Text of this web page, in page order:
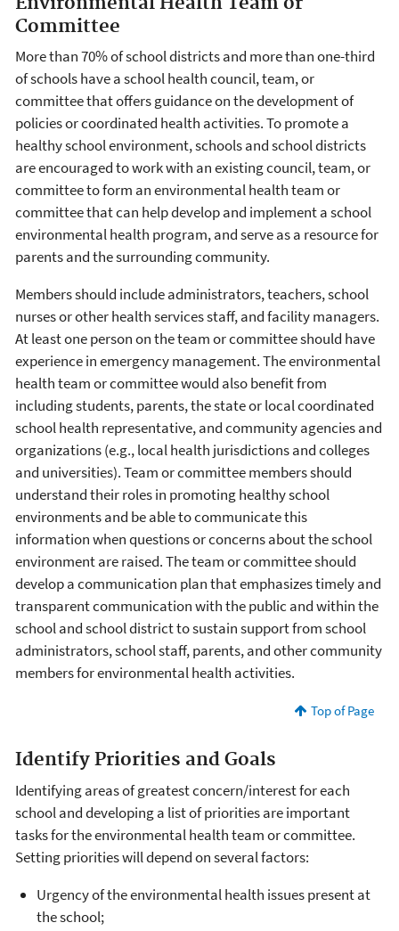
Committee
More than 70% of school districts and more than one-third
of schools have a school health council, team, or
committee that offers guidance on the development of
policies or coordinated health activities. To promote a
healthy school environment, schools and school districts
are encouraged to work with an existing council, team, or
committee to form an environmental health team or
committee that can help develop and implement a school
environmental health program, and serve as a resource for
parents and the surrounding community.
Members should include administrators, teachers, school
nurses or other health services staff, and facility managers.
At least one person on the team or committee should have
experience in emergency management. The environmental
health team or committee would also benefit from
including students, parents, the state or local coordinated
school health representative, and community agencies and
organizations (e.g., local health jurisdictions and colleges
and universities). Team or committee members should
understand their roles in promoting healthy school
environments and be able to communicate this
information when questions or concerns about the school
environment are raised. The team or committee should
develop a communication plan that emphasizes timely and
transparent communication with the public and within the
school and school district to sustain support from school
administrators, school staff, parents, and other community
members for environmental health activities.
Top of Page
Identify Priorities and Goals
Identifying areas of greatest concern/interest for each
school and developing a list of priorities are important
tasks for the environmental health team or committee.
Setting priorities will depend on several factors:
Urgency of the environmental health issues present at
the school;